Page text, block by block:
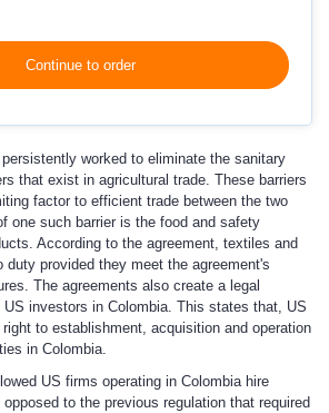
Continue to order
worked to eliminate the sanitary
that exist in agricultural trade. These barriers
factor to efficient trade between the two
one such barrier is the food and safety
According to the agreement, textiles and
duty provided they meet the agreement's
The agreements also create a legal
investors in Colombia. This states that, US
to establishment, acquisition and operation
in Colombia.
US firms operating in Colombia hire
to the previous regulation that required